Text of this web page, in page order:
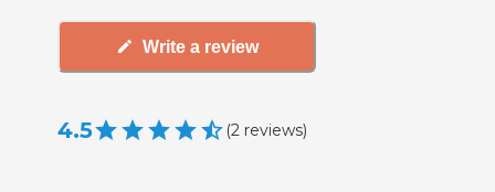
Write a review
4.5 (2 reviews)